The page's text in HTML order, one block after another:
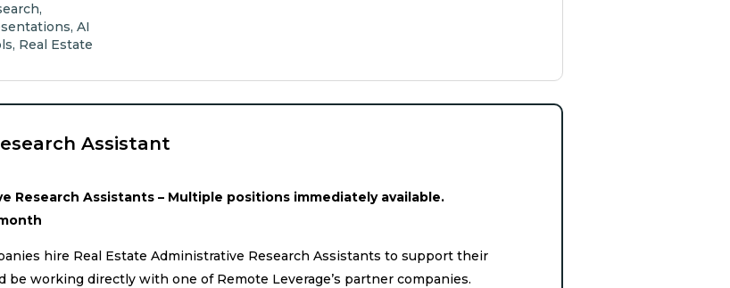
AI
Real Estate
Assistant
Research Assistants – Multiple positions immediately available.
hire Real Estate Administrative Research Assistants to support their
working directly with one of Remote Leverage’s partner companies.